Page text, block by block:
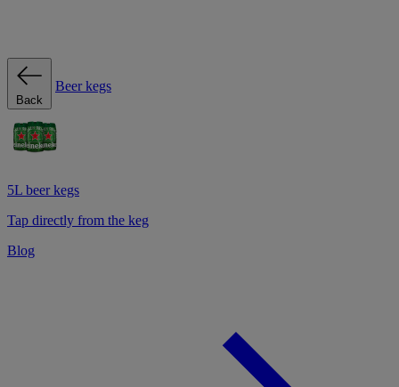
Back
Beer kegs
5L beer kegs
Tap directly from the keg
Blog